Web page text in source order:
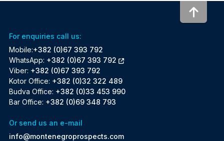
For enquiries call us:
Mobile:+382 (0)67 393 792
WhatsApp: +382 (0)67 393 792
Viber: +382 (0)67 393 792
Kotor Office: +382 (0)32 322 489
Budva Office: +382 (0)33 453 990
Bar Office: +382 (0)69 348 793
Or send us an e-mail
info@montenegroprospects.com
To